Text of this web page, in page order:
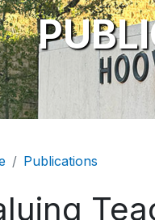
Publications